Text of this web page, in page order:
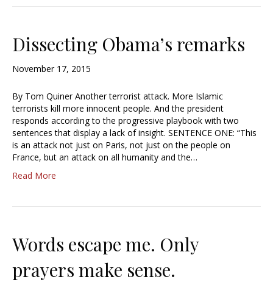
Dissecting Obama’s remarks
November 17, 2015
By Tom Quiner Another terrorist attack. More Islamic
terrorists kill more innocent people. And the president
responds according to the progressive playbook with two
sentences that display a lack of insight. SENTENCE ONE: “This
is an attack not just on Paris, not just on the people on
France, but an attack on all humanity and the…
Read More
Words escape me. Only
prayers make sense.